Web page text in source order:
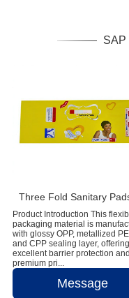
SAP
Product Introduction This
packaging material is
with glossy OPP, metallized
and CPP sealing layer, offering
excellent barrier protection and
premium pri...
Message